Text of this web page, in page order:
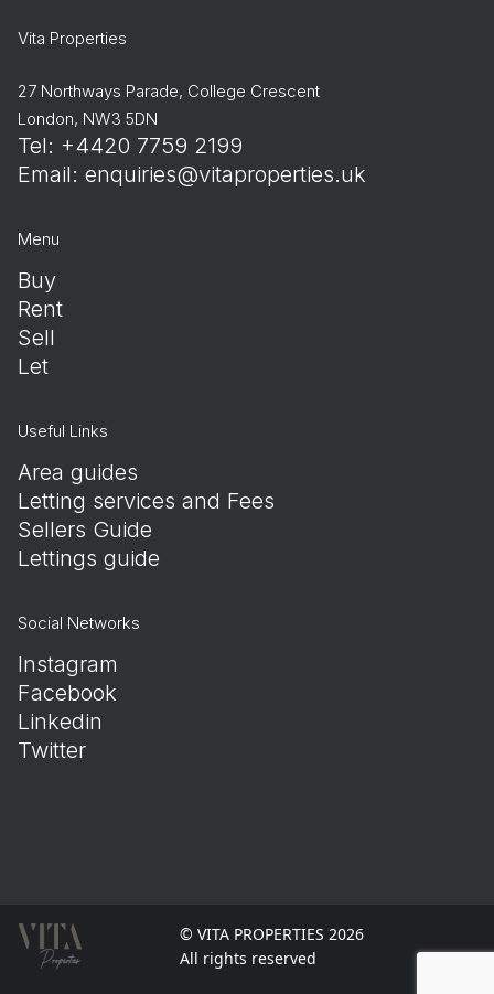
Vita Properties
27 Northways Parade, College Crescent
London, NW3 5DN
Tel: +4420 7759 2199
Email: enquiries@vitaproperties.uk
Menu
Buy
Rent
Sell
Let
Useful Links
Area guides
Letting services and Fees
Sellers Guide
Lettings guide
Social Networks
Instagram
Facebook
Linkedin
Twitter
© VITA PROPERTIES 2026
All rights reserved